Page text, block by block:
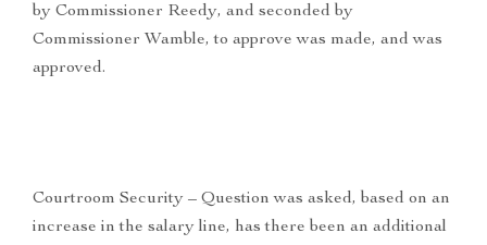
by Commissioner Reedy, and seconded by
Commissioner Wamble, to approve was made, and was
approved.
Courtroom Security – Question was asked, based on an
increase in the salary line, has there been an additional